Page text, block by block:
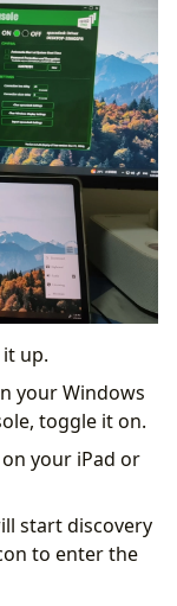
up.
your Windows
toggle it on.
your iPad or
start discovery
to enter the